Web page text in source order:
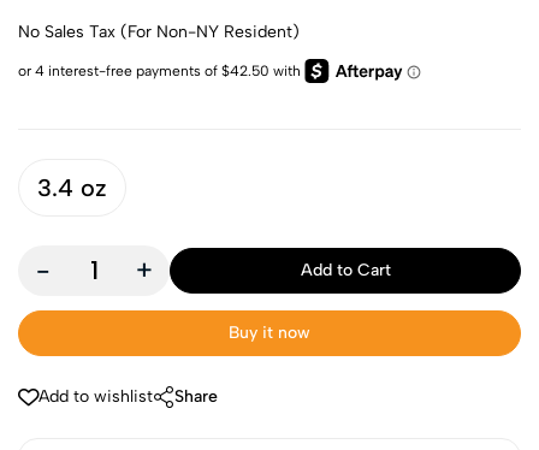
No Sales Tax (For Non-NY Resident)
3.4 oz
- + Add to Cart
Buy it now
Add to wishlist Share